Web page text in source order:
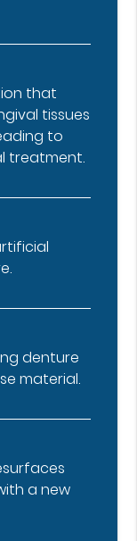
that
tissues
to
treatment.
denture
material.
a new